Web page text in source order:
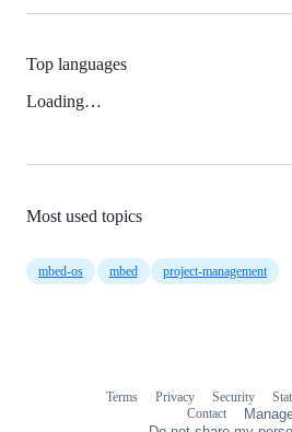
Top languages
Loading…
Most used topics
mbed-os mbed project-management
Terms Privacy Security
Contact